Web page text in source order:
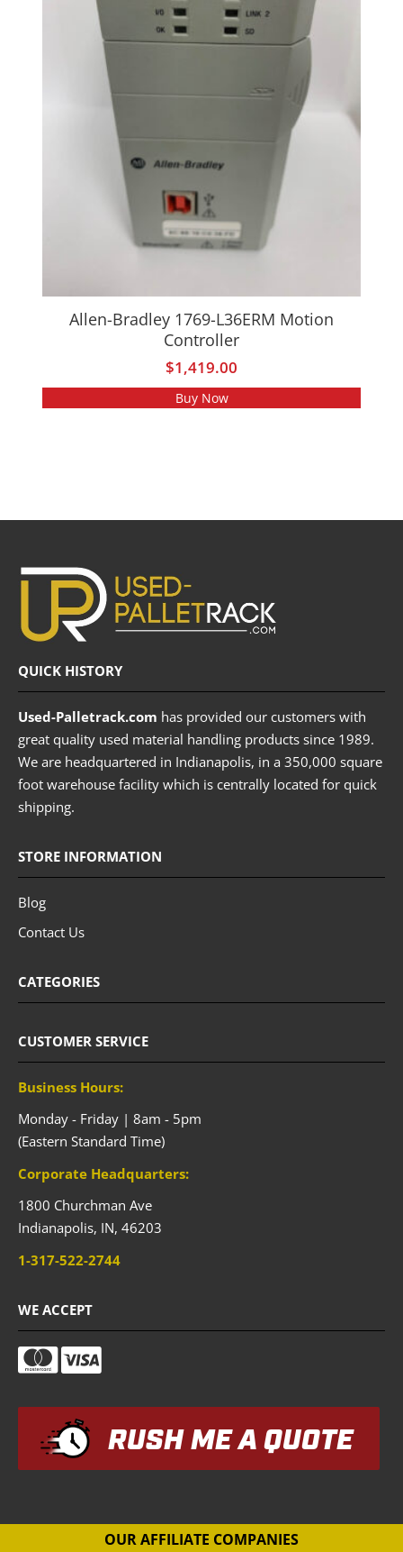
Allen-Bradley 1769-L36ERM Motion
Controller
$1,419.00
Buy Now
QUICK HISTORY
Used-Palletrack.com has provided our customers with
great quality used material handling products since 1989.
We are headquartered in Indianapolis, in a 350,000 square
foot warehouse facility which is centrally located for quick
shipping.
STORE INFORMATION
Blog
Contact Us
CATEGORIES
CUSTOMER SERVICE
Business Hours:
Monday - Friday | 8am - 5pm
(Eastern Standard Time)
Corporate Headquarters:
1800 Churchman Ave
Indianapolis, IN, 46203
1-317-522-2744
WE ACCEPT
RUSH ME A QUOTE
OUR AFFILIATE COMPANIES